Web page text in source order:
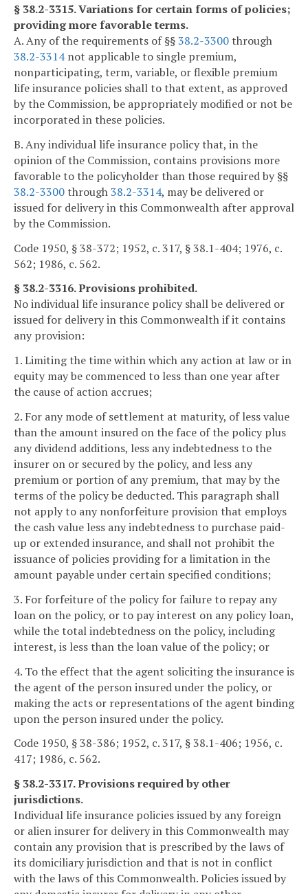
§ 38.2-3315. Variations for certain forms of policies;
providing more favorable terms.
A. Any of the requirements of §§38.2-3300through
38.2-3314not applicable to single premium,
nonparticipating, term, variable, or flexible premium
life insurance policies shall to that extent, as approved
by the Commission, be appropriately modified or not be
incorporated in these policies.
B. Any individual life insurance policy that, in the
opinion of the Commission, contains provisions more
favorable to the policyholder than those required by §§
38.2-3300through38.2-3314, may be delivered or
issued for delivery in this Commonwealth after approval
by the Commission.
Code 1950, § 38-372; 1952, c. 317, § 38.1-404; 1976, c.
562; 1986, c. 562.
§ 38.2-3316. Provisions prohibited.
No individual life insurance policy shall be delivered or
issued for delivery in this Commonwealth if it contains
any provision:
1. Limiting the time within which any action at law or in
equity may be commenced to less than one year after
the cause of action accrues;
2. For any mode of settlement at maturity, of less value
than the amount insured on the face of the policy plus
any dividend additions, less any indebtedness to the
insurer on or secured by the policy, and less any
premium or portion of any premium, that may by the
terms of the policy be deducted. This paragraph shall
not apply to any nonforfeiture provision that employs
the cash value less any indebtedness to purchase paid-
up or extended insurance, and shall not prohibit the
issuance of policies providing for a limitation in the
amount payable under certain specified conditions;
3. For forfeiture of the policy for failure to repay any
loan on the policy, or to pay interest on any policy loan,
while the total indebtedness on the policy, including
interest, is less than the loan value of the policy; or
4. To the effect that the agent soliciting the insurance is
the agent of the person insured under the policy, or
making the acts or representations of the agent binding
upon the person insured under the policy.
Code 1950, § 38-386; 1952, c. 317, § 38.1-406; 1956, c.
417; 1986, c. 562.
§ 38.2-3317. Provisions required by other
jurisdictions.
Individual life insurance policies issued by any foreign
or alien insurer for delivery in this Commonwealth may
contain any provision that is prescribed by the laws of
its domiciliary jurisdiction and that is not in conflict
with the laws of this Commonwealth. Policies issued by